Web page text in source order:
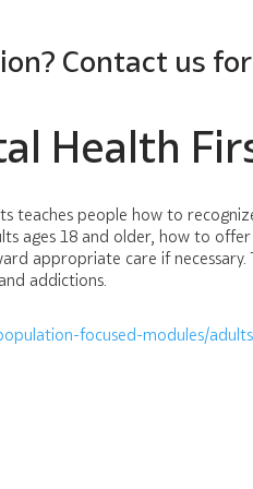
Contact us
Health
teaches people how to
ages 18 and older, how to
appropriate care if necessary.
addictions.
focused-modules/